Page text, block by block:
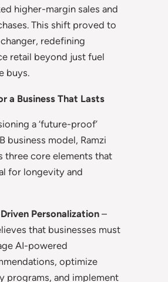
higher-margin sales and
This shift proved to
redefining
retail beyond just fuel
buys.
a Business That Lasts
a ‘future-proof’
business model, Ramzi
three core elements that
for longevity and
Personalization –
that businesses must
AI-powered
optimize
programs, and implement